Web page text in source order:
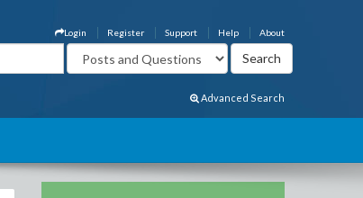
About
Help
Support
Register
Login
Advanced Search